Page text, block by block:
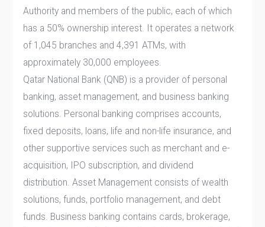
Authority and members of the public, each of which
has a 50% ownership interest. It operates a network
of 1,045 branches and 4,391 ATMs, with
approximately 30,000 employees.
Qatar National Bank (QNB) is a provider of personal
banking, asset management, and business banking
solutions. Personal banking comprises accounts,
fixed deposits, loans, life and non-life insurance, and
other supportive services such as merchant and e-
acquisition, IPO subscription, and dividend
distribution. Asset Management consists of wealth
solutions, funds, portfolio management, and debt
funds. Business banking contains cards, brokerage,